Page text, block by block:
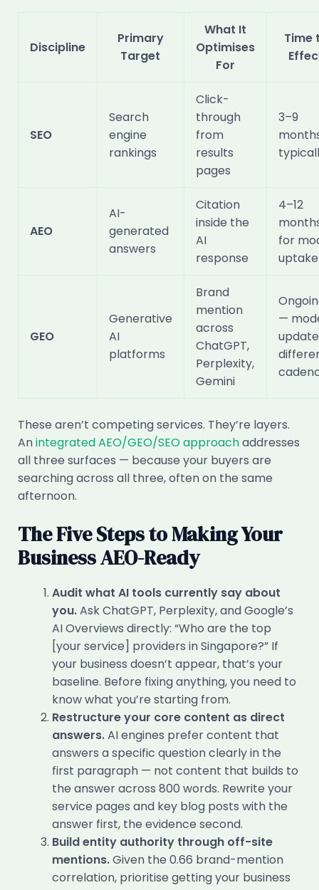
Discipline
Primary
Target
What It
Optimises
For
Time
SEO
Search
engine
rankings
Click-
through
from
results
pages
3–9
AEO
AI-
generated
answers
Citation
inside the
AI
response
4–12
for
uptake
GEO
Generative
AI
platforms
Brand
mention
across
ChatGPT,
Perplexity,
Gemini
—
These aren’t competing services. They’re layers.
Anintegrated AEO/GEO/SEO approachaddresses
all three surfaces — because your buyers are
searching across all three, often on the same
afternoon.
The Five Steps to Making Your
Business AEO-Ready
Audit what AI tools currently say about
you.Ask ChatGPT, Perplexity, and Google’s
AI Overviews directly: “Who are the top
[your service] providers in Singapore?” If
your business doesn’t appear, that’s your
baseline. Before fixing anything, you need to
know what you’re starting from.
Restructure your core content as direct
answers.AI engines prefer content that
answers a specific question clearly in the
first paragraph — not content that builds to
the answer across 800 words. Rewrite your
service pages and key blog posts with the
answer first, the evidence second.
Build entity authority through off-site
mentions.Given the 0.66 brand-mention
correlation, prioritise getting your business